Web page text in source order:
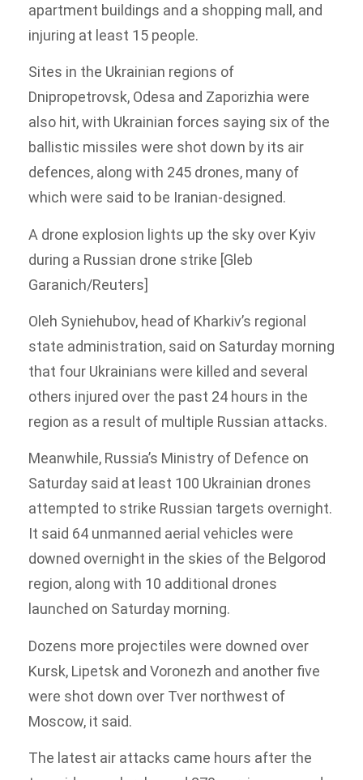
apartment buildings and a shopping mall, and
injuring at least 15 people.
Sites in the Ukrainian regions of
Dnipropetrovsk, Odesa and Zaporizhia were
also hit, with Ukrainian forces saying six of the
ballistic missiles were shot down by its air
defences, along with 245 drones, many of
which were said to be Iranian-designed.
A drone explosion lights up the sky over Kyiv
during a Russian drone strike [Gleb
Garanich/Reuters]
Oleh Syniehubov, head of Kharkiv’s regional
state administration, said on Saturday morning
that four Ukrainians were killed and several
others injured over the past 24 hours in the
region as a result of multiple Russian attacks.
Meanwhile, Russia’s Ministry of Defence on
Saturday said at least 100 Ukrainian drones
attempted to strike Russian targets overnight.
It said 64 unmanned aerial vehicles were
downed overnight in the skies of the Belgorod
region, along with 10 additional drones
launched on Saturday morning.
Dozens more projectiles were downed over
Kursk, Lipetsk and Voronezh and another five
were shot down over Tver northwest of
Moscow, it said.
The latest air attacks came hours after the